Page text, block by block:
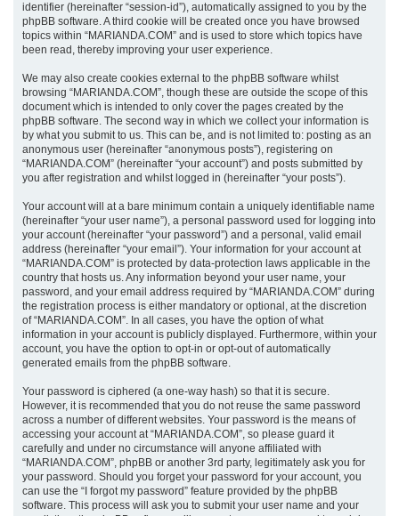
identifier (hereinafter “session-id”), automatically assigned to you by the
phpBB software. A third cookie will be created once you have browsed
topics within “MARIANDA.COM” and is used to store which topics have
been read, thereby improving your user experience.
We may also create cookies external to the phpBB software whilst
browsing “MARIANDA.COM”, though these are outside the scope of this
document which is intended to only cover the pages created by the
phpBB software. The second way in which we collect your information is
by what you submit to us. This can be, and is not limited to: posting as an
anonymous user (hereinafter “anonymous posts”), registering on
“MARIANDA.COM” (hereinafter “your account”) and posts submitted by
you after registration and whilst logged in (hereinafter “your posts”).
Your account will at a bare minimum contain a uniquely identifiable name
(hereinafter “your user name”), a personal password used for logging into
your account (hereinafter “your password”) and a personal, valid email
address (hereinafter “your email”). Your information for your account at
“MARIANDA.COM” is protected by data-protection laws applicable in the
country that hosts us. Any information beyond your user name, your
password, and your email address required by “MARIANDA.COM” during
the registration process is either mandatory or optional, at the discretion
of “MARIANDA.COM”. In all cases, you have the option of what
information in your account is publicly displayed. Furthermore, within your
account, you have the option to opt-in or opt-out of automatically
generated emails from the phpBB software.
Your password is ciphered (a one-way hash) so that it is secure.
However, it is recommended that you do not reuse the same password
across a number of different websites. Your password is the means of
accessing your account at “MARIANDA.COM”, so please guard it
carefully and under no circumstance will anyone affiliated with
“MARIANDA.COM”, phpBB or another 3rd party, legitimately ask you for
your password. Should you forget your password for your account, you
can use the “I forgot my password” feature provided by the phpBB
software. This process will ask you to submit your user name and your